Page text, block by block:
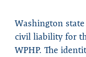
Washington
civil liability for
WPHP. The